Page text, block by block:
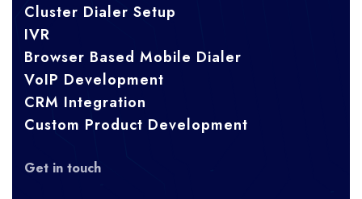
Cluster Dialer Setup
IVR
Browser Based Mobile Dialer
VoIP Development
CRM Integration
Custom Product Development
Get in touch